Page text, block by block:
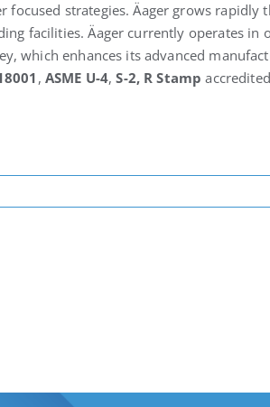
focused strategies. Äager grows
facilities. Äager currently operates
which enhances its advanced
, ASME U-4,S-2, R Stamp